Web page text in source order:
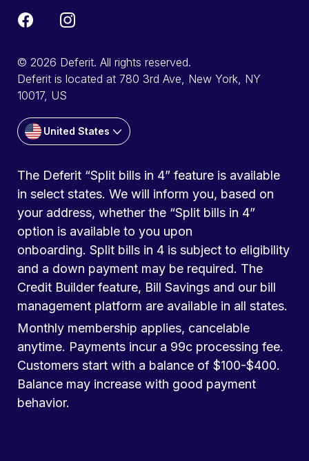
© 2026 Deferit. All rights reserved.
Deferit is located at 780 3rd Ave, New York, NY
10017, US
United States
The Deferit “Split bills in 4” feature is available
in select states. We will inform you, based on
your address, whether the “Split bills in 4”
option is available to you upon
onboarding. Split bills in 4 is subject to eligibility
and a down payment may be required. The
Credit Builder feature, Bill Savings and our bill
management platform are available in all states.
Monthly membership applies, cancelable
anytime. Payments incur a 99c processing fee.
Customers start with a balance of $100-$400.
Balance may increase with good payment
behavior.